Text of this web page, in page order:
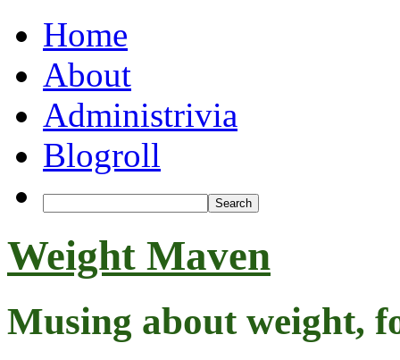
Home
About
Administrivia
Blogroll
Weight Maven
Musing about weight,